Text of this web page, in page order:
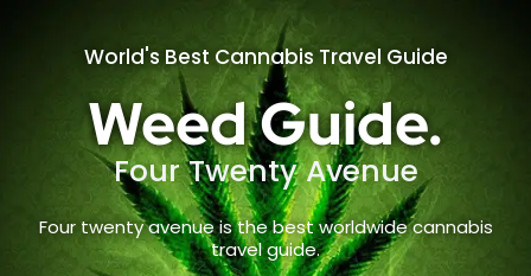
World's Best Cannabis Travel Guide
Weed Guide.
Four Twenty Avenue
Four twenty avenue is the best worldwide cannabis
travel guide.